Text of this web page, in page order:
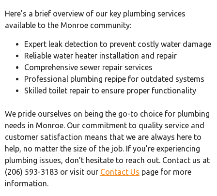
Here’s a brief overview of our key plumbing services
available to the Monroe community:
Expert leak detection to prevent costly water damage
Reliable water heater installation and repair
Comprehensive sewer repair services
Professional plumbing repipe for outdated systems
Skilled toilet repair to ensure proper functionality
We pride ourselves on being the go-to choice for plumbing
needs in Monroe. Our commitment to quality service and
customer satisfaction means that we are always here to
help, no matter the size of the job. If you’re experiencing
plumbing issues, don’t hesitate to reach out. Contact us at
(206) 593-3183 or visit our Contact Us page for more
information.